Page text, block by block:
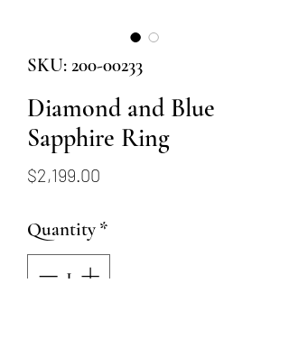
SKU: 200-00233
Diamond and Blue
Sapphire Ring
$2,199.00
Quantity *